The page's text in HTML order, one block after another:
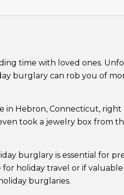
time with loved ones.
burglary can rob you of
Hebron, Connecticut, right
took a jewelry box from
burglary is essential for
holiday travel or if
burglaries.